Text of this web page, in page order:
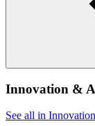
Innovation &
See all in